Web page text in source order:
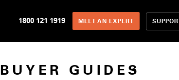
1800 121 1919 MEET AN EXPERT
BUYER GUIDES